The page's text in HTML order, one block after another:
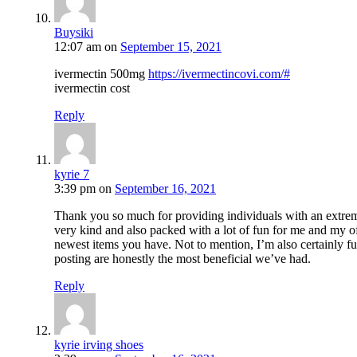
Buysiki
12:07 am on September 15, 2021
ivermectin 500mg https://ivermectincovi.com/#
ivermectin cost
Reply
kyrie 7
3:39 pm on September 16, 2021
Thank you so much for providing individuals with an
very kind and also packed with a lot of fun for me and my
newest items you have. Not to mention, I’m also certainly
posting are honestly the most beneficial we’ve had.
Reply
kyrie irving shoes